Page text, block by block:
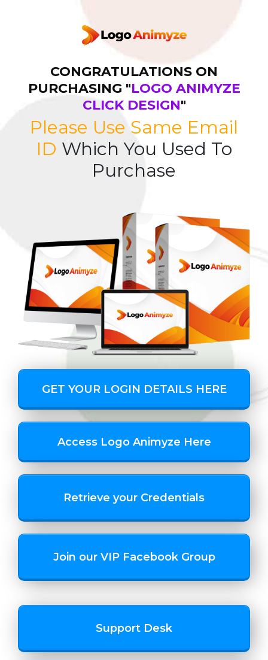
CONGRATULATIONS ON
PURCHASING "LOGO ANIMYZE
CLICK DESIGN"
Please Use Same Email
ID Which You Used To
Purchase
GET YOUR LOGIN DETAILS HERE
Access Logo Animyze Here
Retrieve your Credentials
Join our VIP Facebook Group
Support Desk